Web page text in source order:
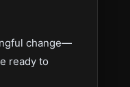
change—
ready to